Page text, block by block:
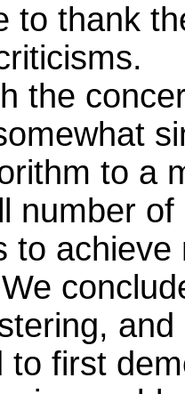
to thank
the
to a
number
to
to first